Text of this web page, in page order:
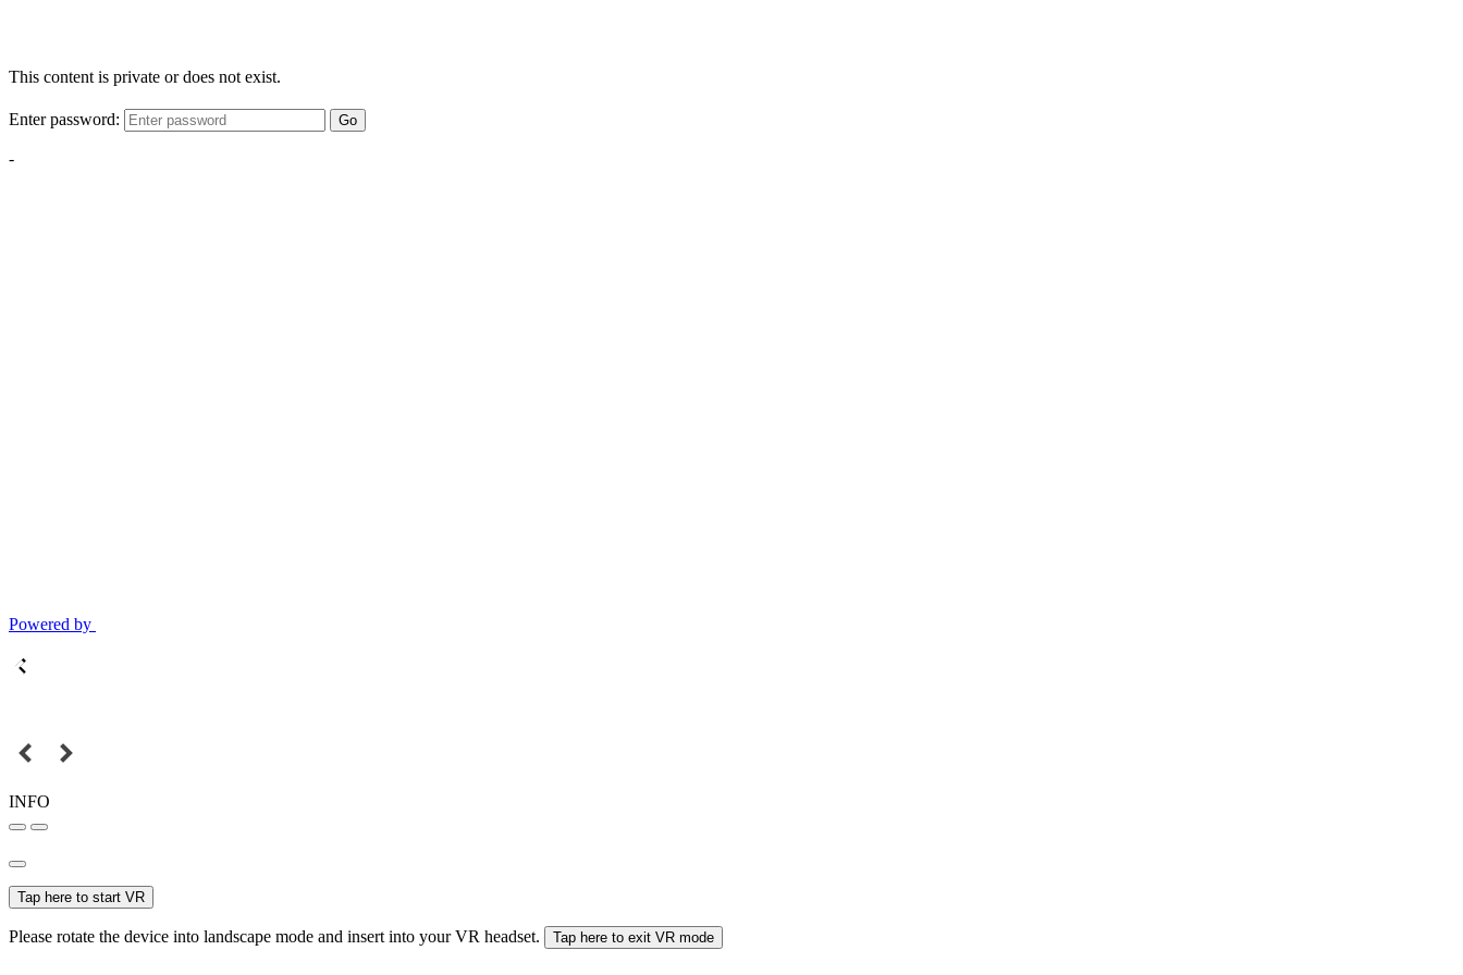
This content is private or does not exist.
Enter password: Go
-
Powered by
INFO
Tap here to start VR
Please rotate the device into landscape mode and insert into your VR headset. Tap here to exit VR mode